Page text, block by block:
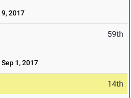
9, 2017
59th
Sep 1, 2017
14th